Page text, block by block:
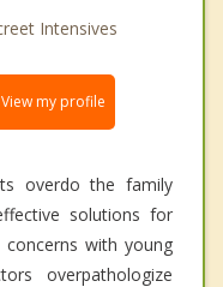
Intensives
View my profile
overdo the family
solutions for
with young
overpathologize